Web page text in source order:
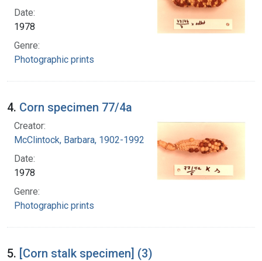
Date:
1978
Genre:
Photographic prints
4. Corn specimen 77/4a
Creator:
McClintock, Barbara, 1902-1992
Date:
1978
Genre:
Photographic prints
5. [Corn stalk specimen] (3)